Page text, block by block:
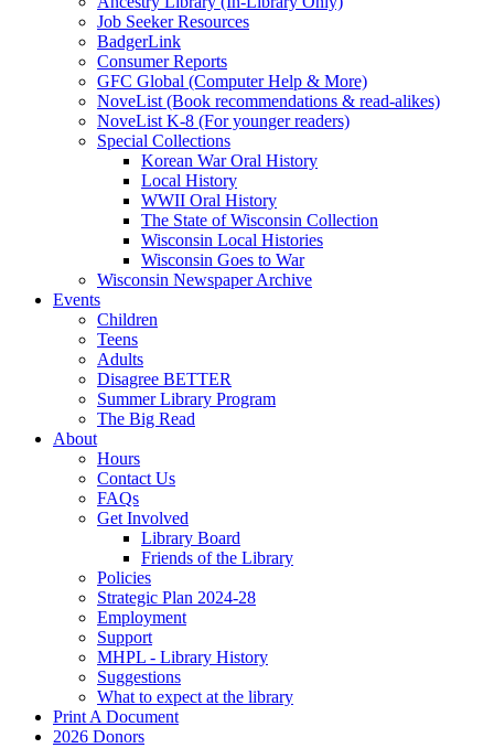
Job Seeker Resources
BadgerLink
Consumer Reports
GFC Global (Computer Help & More)
NoveList (Book recommendations & read-alikes)
NoveList K-8 (For younger readers)
Special Collections
Korean War Oral History
Local History
WWII Oral History
The State of Wisconsin Collection
Wisconsin Local Histories
Wisconsin Goes to War
Wisconsin Newspaper Archive
Events
Children
Teens
Adults
Disagree BETTER
Summer Library Program
The Big Read
About
Hours
Contact Us
FAQs
Get Involved
Library Board
Friends of the Library
Policies
Strategic Plan 2024-28
Employment
Support
MHPL - Library History
Suggestions
What to expect at the library
Print A Document
2026 Donors